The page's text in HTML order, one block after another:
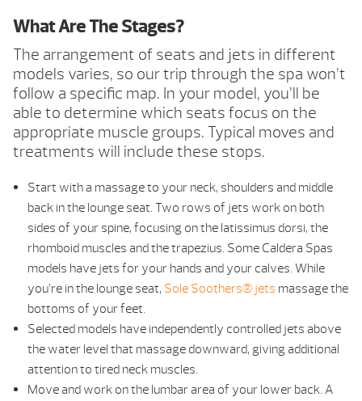
What Are The Stages?
The arrangement of seats and jets in different
models varies, so our trip through the spa won’t
follow a specific map. In your model, you’ll be
able to determine which seats focus on the
appropriate muscle groups. Typical moves and
treatments will include these stops.
Start with a massage to your neck, shoulders and middle
back in the lounge seat. Two rows of jets work on both
sides of your spine, focusing on the latissimus dorsi, the
rhomboid muscles and the trapezius. Some Caldera Spas
models have jets for your hands and your calves. While
you’re in the lounge seat, Sole Soothers® jets massage the
bottoms of your feet.
Selected models have independently controlled jets above
the water level that massage downward, giving additional
attention to tired neck muscles.
Move and work on the lumbar area of your lower back. A